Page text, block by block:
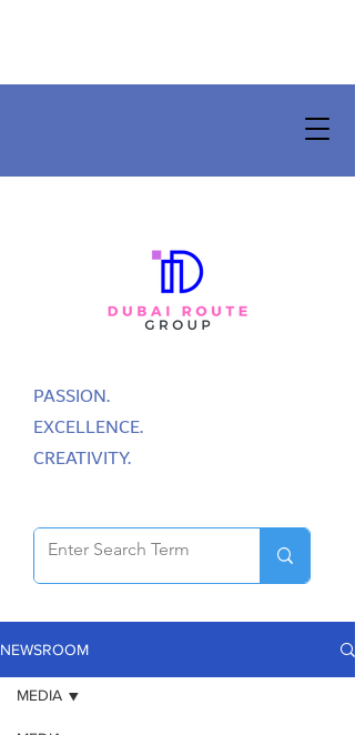
PASSION.
EXCELLENCE.
CREATIVITY.
NEWSROOM
MEDIA